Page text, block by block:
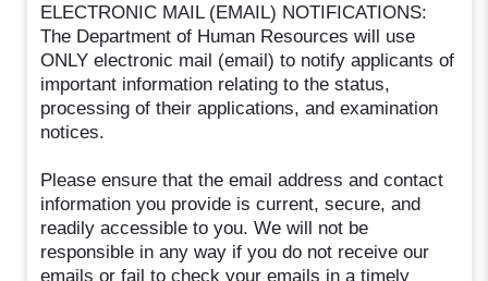
ELECTRONIC MAIL (EMAIL) NOTIFICATIONS:
The Department of Human Resources will use
ONLY electronic mail (email) to notify applicants of
important information relating to the status,
processing of their applications, and examination
notices.
Please ensure that the email address and contact
information you provide is current, secure, and
readily accessible to you. We will not be
responsible in any way if you do not receive our
emails or fail to check your emails in a timely